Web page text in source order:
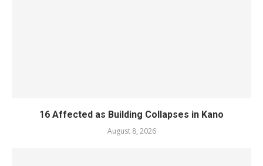
16 Affected as Building Collapses in Kano
August 8, 2026